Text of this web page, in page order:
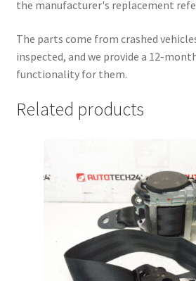
the manufacturer's replacement
The parts come from crashed
inspected, and we provide a 12-
functionality for them.
Related products